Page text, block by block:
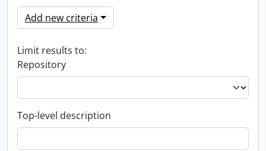
Add new criteria
Limit results to:
Repository
Top-level description